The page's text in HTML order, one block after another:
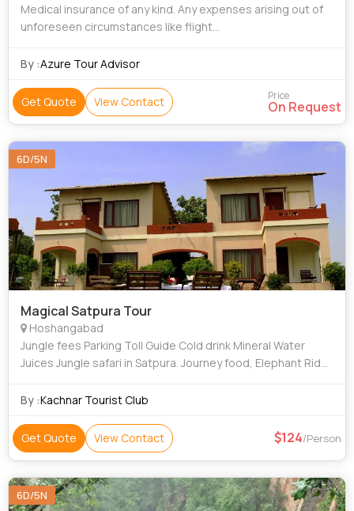
Medical insurance of any kind. Any expenses arising out of
unforeseen circumstances like flight
calamities Personal nature Expenses i.e.
By :Azure Tour Advisor
Get Quote View Contact Price
On Request
6D/5N
Magical Satpura Tour
Hoshangabad
Jungle fees Parking Toll Guide Cold drink Mineral Water
Juices Jungle safari in Satpura. Journey food, Elephant Ride,
By :Kachnar Tourist Club
Get Quote View Contact 124/Person
6D/5N